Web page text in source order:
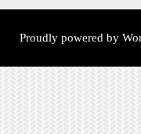
Proudly powered by